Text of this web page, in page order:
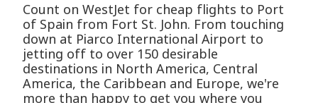
Count on WestJet for cheap flights to Port
of Spain from Fort St. John. From touching
down at Piarco International Airport to
jetting off to over 150 desirable
destinations in North America, Central
America, the Caribbean and Europe, we're
more than happy to get you where you